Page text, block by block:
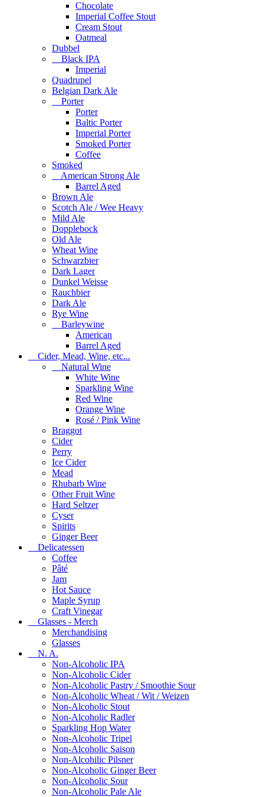
Chocolate
Imperial Coffee Stout
Cream Stout
Oatmeal
Dubbel
Black IPA
Imperial
Quadrupel
Belgian Dark Ale
Porter
Porter
Baltic Porter
Imperial Porter
Smoked Porter
Coffee
Smoked
American Strong Ale
Barrel Aged
Brown Ale
Scotch Ale / Wee Heavy
Mild Ale
Dopplebock
Old Ale
Wheat Wine
Schwarzbier
Dark Lager
Dunkel Weisse
Rauchbier
Dark Ale
Rye Wine
Barleywine
American
Barrel Aged
Cider, Mead, Wine, etc...
Natural Wine
White Wine
Sparkling Wine
Red Wine
Orange Wine
Rosé / Pink Wine
Braggot
Cider
Perry
Ice Cider
Mead
Rhubarb Wine
Other Fruit Wine
Hard Seltzer
Cyser
Spirits
Ginger Beer
Delicatessen
Coffee
Pâté
Jam
Hot Sauce
Maple Syrup
Craft Vinegar
Glasses - Merch
Merchandising
Glasses
N. A.
Non-Alcoholic IPA
Non-Alcoholic Cider
Non-Alcoholic Pastry / Smoothie Sour
Non-Alcoholic Wheat / Wit / Weizen
Non-Alcoholic Stout
Non-Alcoholic Radler
Sparkling Hop Water
Non-Alcoholic Tripel
Non-Alcoholic Saison
Non-Alcohilic Pilsner
Non-Alcoholic Ginger Beer
Non-Alcoholic Sour
Non-Alcoholic Pale Ale